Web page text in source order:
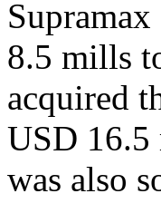
8.5 mills
acquired
USD
was also